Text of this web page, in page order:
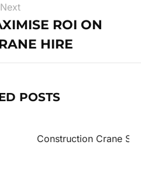
Next
ROI ON
HIRE
POSTS